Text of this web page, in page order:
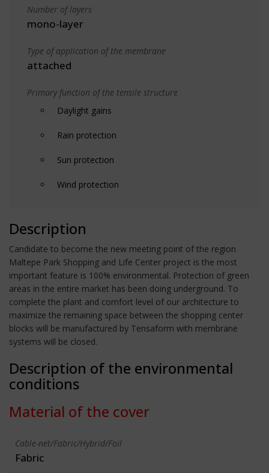
Number of layers
mono-layer
Type of application of the membrane
attached
Primary function of the tensile structure
Daylight gains
Rain protection
Sun protection
Wind protection
Description
Candidate to become the new meeting point of the region
Maltepe Park Shopping and Life Center project is the most
important feature is 100% environmental. Protection of green
areas in the entire market has been doing underground. To
complete the plant and comfort level of our architecture to
maximize the remaining space between the shopping center
blocks will be manufactured by Tensaform with membrane
systems will be closed.
Description of the environmental
conditions
Material of the cover
Cable-net/Fabric/Hybrid/Foil
Fabric